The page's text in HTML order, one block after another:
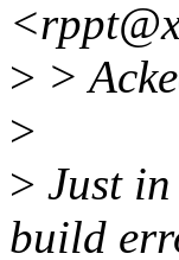
> >
>
> Just
build